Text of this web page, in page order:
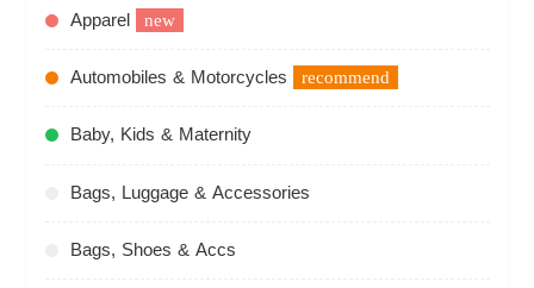
Apparel new
Automobiles & Motorcycles recommend
Baby, Kids & Maternity
Bags, Luggage & Accessories
Bags, Shoes & Accs